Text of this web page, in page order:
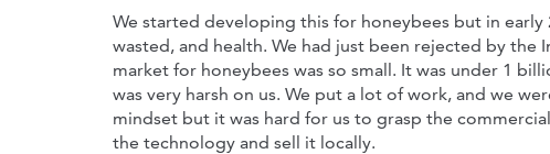
We started developing this for honeybees but in
wasted, and health. We had just been rejected by the
market for honeybees was so small. It was under 1
was very harsh on us. We put a lot of work, and we
mindset but it was hard for us to grasp the
the technology and sell it locally.